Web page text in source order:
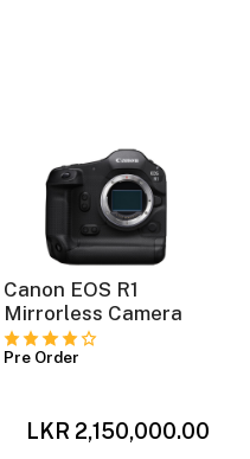
Canon EOS R1
Mirrorless Camera
Pre Order
LKR 2,150,000.00